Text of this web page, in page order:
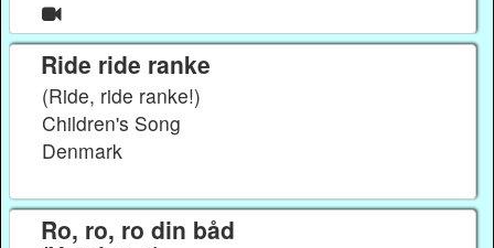
Ride ride ranke
(Ride, ride ranke!)
Children's Song
Denmark
Ro, ro, ro din båd